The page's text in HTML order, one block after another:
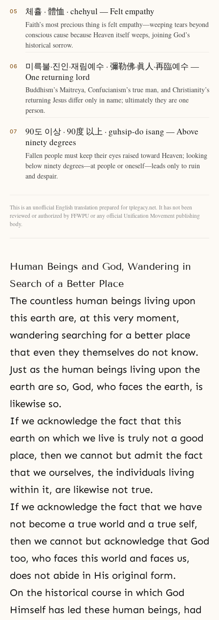
체휼 · 體恤 · chehyul — Felt empathy
Faith’s most precious thing is felt empathy—weeping tears beyond
conscious cause because Heaven itself weeps, joining God’s
historical sorrow.
미륵불·진인·재림예수 · 彌勒佛·眞人·再臨예수 —
One returning lord
Buddhism’s Maitreya, Confucianism’s true man, and Christianity’s
returning Jesus differ only in name; ultimately they are one
person.
90도 이상 · 90度 以上 · guhsip-do isang — Above
ninety degrees
Fallen people must keep their eyes raised toward Heaven; looking
below ninety degrees—at people or oneself—leads only to ruin
and despair.
This is an unofficial English translation prepared for tplegacy.net. It has not been
reviewed or authorized by FFWPU or any official Unification Movement publishing
body.
Human Beings and God, Wandering in
Search of a Better Place
The countless human beings living upon
this earth are, at this very moment,
wandering searching for a better place
that even they themselves do not know.
Just as the human beings living upon the
earth are so, God, who faces the earth, is
likewise so.
If we acknowledge the fact that this
earth on which we live is truly not a good
place, then we cannot but admit the fact
that we ourselves, the individuals living
within it, are likewise not true.
If we acknowledge the fact that we have
not become a true world and a true self,
then we cannot but acknowledge that God
too, who faces this world and faces us,
does not abide in His original form.
On the historical course in which God
Himself has led these human beings, had